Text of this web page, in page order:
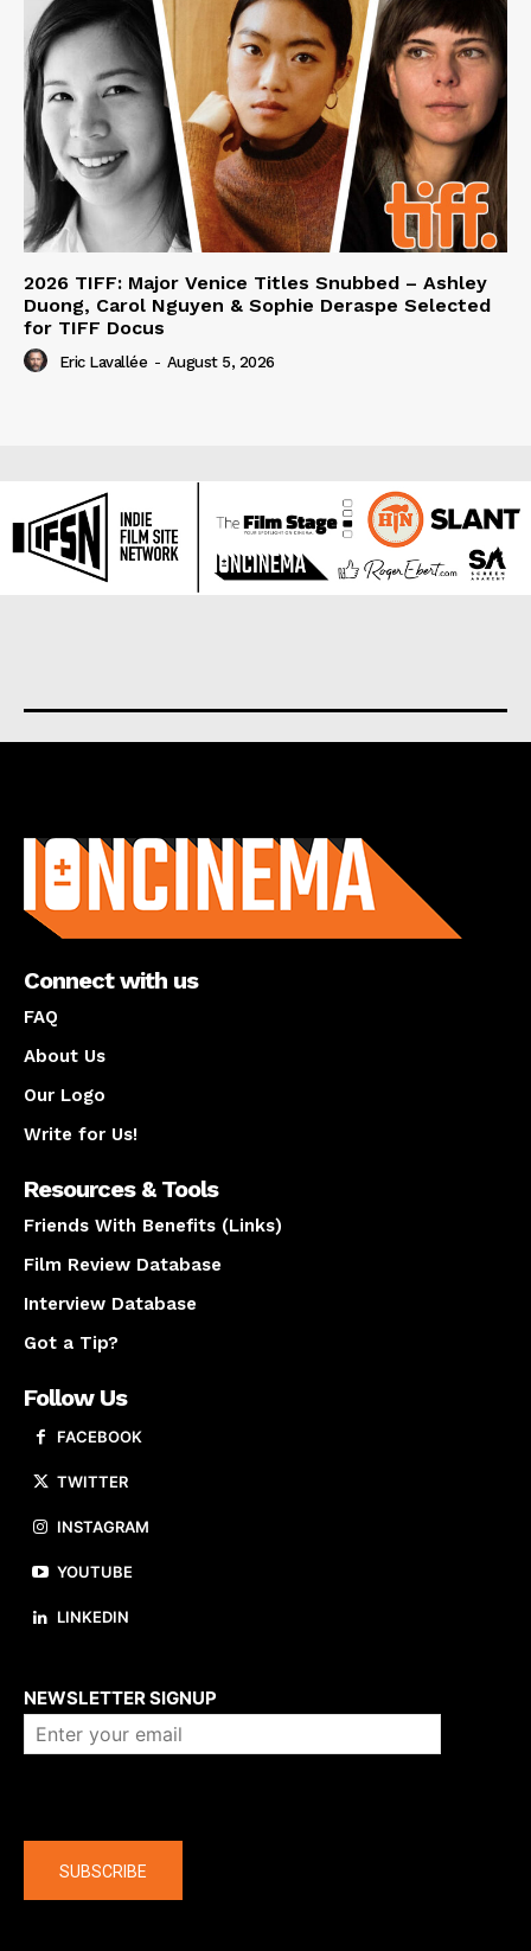
2026 TIFF: Major Venice Titles Snubbed – Ashley
Duong, Carol Nguyen & Sophie Deraspe Selected
for TIFF Docus
Eric Lavallée - August 5, 2026
Connect with us
FAQ
About Us
Our Logo
Write for Us!
Resources & Tools
Friends With Benefits (Links)
Film Review Database
Interview Database
Got a Tip?
Follow Us
FACEBOOK
TWITTER
INSTAGRAM
YOUTUBE
LINKEDIN
NEWSLETTER SIGNUP
SUBSCRIBE